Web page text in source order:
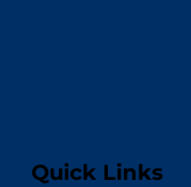
Quick Links